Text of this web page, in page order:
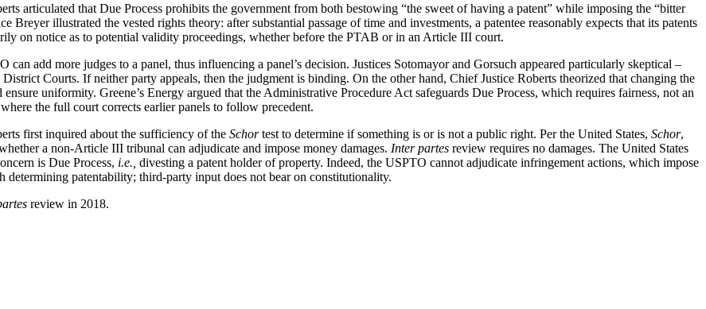
articulated that Due Process prohibits the government from both bestowing “the sweet of having a patent” while imposing the “bitter
Breyer illustrated the vested rights theory: after substantial passage of time and investments, a patentee reasonably expects that its patents
on notice as to potential validity proceedings, whether before the PTAB or in an Article III court.
can add more judges to a panel, thus influencing a panel’s decision. Justices Sotomayor and Gorsuch appeared particularly skeptical –
Courts. If neither party appeals, then the judgment is binding. On the other hand, Chief Justice Roberts theorized that changing the
uniformity. Greene’s Energy argued that the Administrative Procedure Act safeguards Due Process, which requires fairness, not an
where the full court corrects earlier panels to follow precedent.
first inquired about the sufficiency of the Schortest to determine if something is or is not a public right. Per the United States, Schor,
a non-Article III tribunal can adjudicate and impose money damages. Inter partes review requires no damages. The United States
is Due Process, i.e., divesting a patent holder of property. Indeed, the USPTO cannot adjudicate infringement actions, which impose
patentability; third-party input does not bear on constitutionality.
review in 2018.